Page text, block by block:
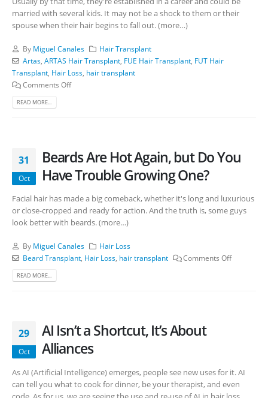
married with several kids. It may not be a shock to them or their
spouse when their hair begins to fall out. (more…)
By Miguel Canales
Hair Transplant
Artas, ARTAS Hair Transplant, FUE Hair Transplant, FUT Hair
Transplant Hair Loss hair transplant
Comments Off
READ MORE...
31
Oct
Beards Are Hot Again, but Do You
Have Trouble Growing One?
Facial hair has made a big comeback, whether it's long and luxurious
or close-cropped and ready for action. And the truth is, some guys
look better with beards. (more…)
By Miguel Canales
Hair Loss
Beard Transplant, Hair Loss, hair transplant Comments Off
READ MORE...
29
Oct
AI Isn’t a Shortcut, It’s About
Alliances
As AI (Artificial Intelligence) emerges, people see new uses for it. AI
can tell you what to cook for dinner, be your therapist, and even